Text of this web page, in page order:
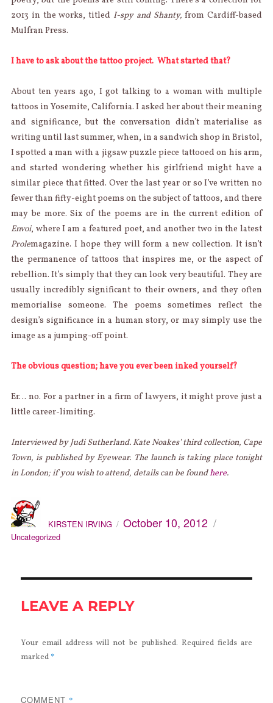
2013 in the works, titled I-spy and Shanty,from Cardiff-based
Mulfran Press.
I have to ask about the tattoo project. What started that?
About ten years ago, I got talking to a woman with multiple
tattoos in Yosemite, California. I asked her about their meaning
and significance, but the conversation didn’t materialise as
writing until last summer, when, in a sandwich shop in Bristol,
I spotted a man with a jigsaw puzzle piece tattooed on his arm,
and started wondering whether his girlfriend might have a
similar piece that fitted. Over the last year or so I’ve written no
fewer than fifty-eight poems on the subject of tattoos, and there
may be more. Six of the poems are in the current edition of
Envoi, where I am a featured poet, and another two in the latest
Prolemagazine. I hope they will form a new collection. It isn’t
the permanence of tattoos that inspires me, or the aspect of
rebellion. It’s simply that they can look very beautiful. They are
usually incredibly significant to their owners, and they often
memorialise someone. The poems sometimes reflect the
design’s significance in a human story, or may simply use the
image as a jumping-off point.
The obvious question; have you ever been inked yourself?
Er… no. For a partner in a firm of lawyers, it might prove just a
little career-limiting.
Interviewed by Judi Sutherland. Kate Noakes’ third collection, Cape
Town, is published by Eyewear. The launch is taking place tonight
in London; if you wish to attend, details can be foundhere.
KIRSTEN IRVING
on
October 10, 2012
Uncategorized
LEAVE A REPLY
Your email address will not be published. Required fields are
marked *
COMMENT *